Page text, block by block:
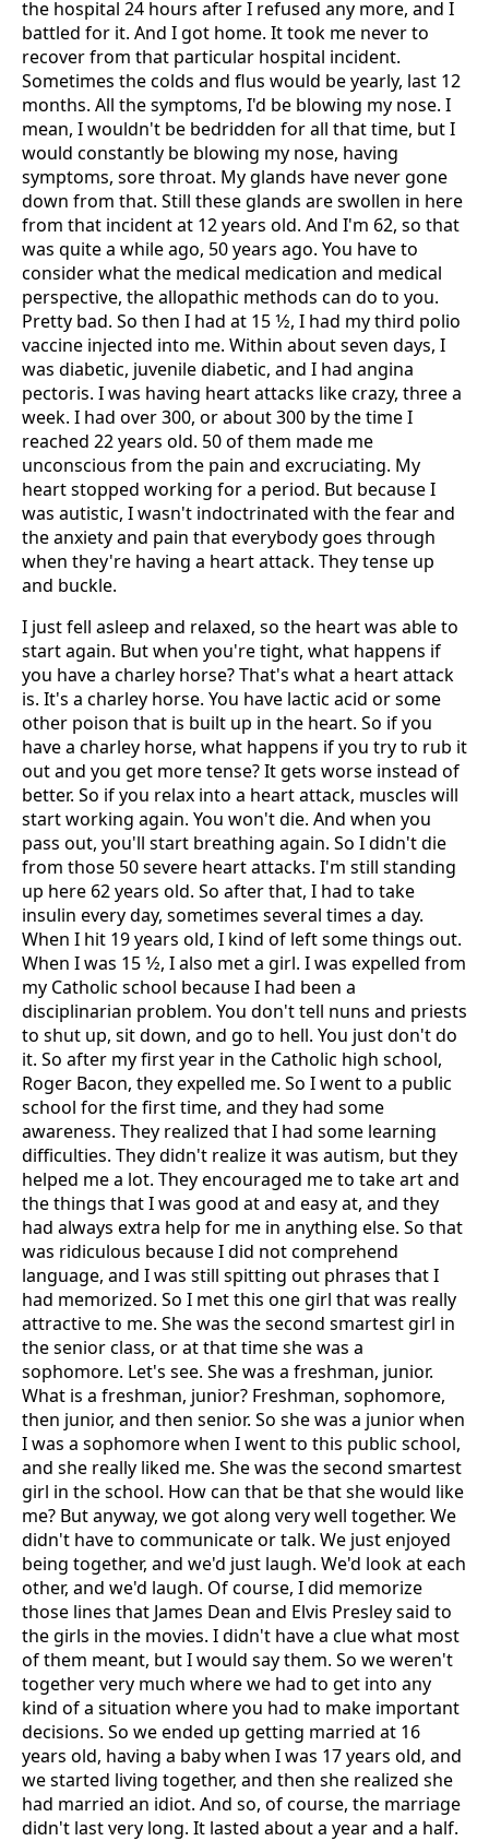
the hospital 24 hours after I refused any more, and I
battled for it. And I got home. It took me never to
recover from that particular hospital incident.
Sometimes the colds and flus would be yearly, last 12
months. All the symptoms, I'd be blowing my nose. I
mean, I wouldn't be bedridden for all that time, but I
would constantly be blowing my nose, having
symptoms, sore throat. My glands have never gone
down from that. Still these glands are swollen in here
from that incident at 12 years old. And I'm 62, so that
was quite a while ago, 50 years ago. You have to
consider what the medical medication and medical
perspective, the allopathic methods can do to you.
Pretty bad. So then I had at 15 1⁄2, I had my third polio
vaccine injected into me. Within about seven days, I
was diabetic, juvenile diabetic, and I had angina
pectoris. I was having heart attacks like crazy, three a
week. I had over 300, or about 300 by the time I
reached 22 years old. 50 of them made me
unconscious from the pain and excruciating. My
heart stopped working for a period. But because I
was autistic, I wasn't indoctrinated with the fear and
the anxiety and pain that everybody goes through
when they're having a heart attack. They tense up
and buckle.
I just fell asleep and relaxed, so the heart was able to
start again. But when you're tight, what happens if
you have a charley horse? That's what a heart attack
is. It's a charley horse. You have lactic acid or some
other poison that is built up in the heart. So if you
have a charley horse, what happens if you try to rub it
out and you get more tense? It gets worse instead of
better. So if you relax into a heart attack, muscles will
start working again. You won't die. And when you
pass out, you'll start breathing again. So I didn't die
from those 50 severe heart attacks. I'm still standing
up here 62 years old. So after that, I had to take
insulin every day, sometimes several times a day.
When I hit 19 years old, I kind of left some things out.
When I was 15 1⁄2, I also met a girl. I was expelled from
my Catholic school because I had been a
disciplinarian problem. You don't tell nuns and priests
to shut up, sit down, and go to hell. You just don't do
it. So after my first year in the Catholic high school,
Roger Bacon, they expelled me. So I went to a public
school for the first time, and they had some
awareness. They realized that I had some learning
difficulties. They didn't realize it was autism, but they
helped me a lot. They encouraged me to take art and
the things that I was good at and easy at, and they
had always extra help for me in anything else. So that
was ridiculous because I did not comprehend
language, and I was still spitting out phrases that I
had memorized. So I met this one girl that was really
attractive to me. She was the second smartest girl in
the senior class, or at that time she was a
sophomore. Let's see. She was a freshman, junior.
What is a freshman, junior? Freshman, sophomore,
then junior, and then senior. So she was a junior when
I was a sophomore when I went to this public school,
and she really liked me. She was the second smartest
girl in the school. How can that be that she would like
me? But anyway, we got along very well together. We
didn't have to communicate or talk. We just enjoyed
being together, and we'd just laugh. We'd look at each
other, and we'd laugh. Of course, I did memorize
those lines that James Dean and Elvis Presley said to
the girls in the movies. I didn't have a clue what most
of them meant, but I would say them. So we weren't
together very much where we had to get into any
kind of a situation where you had to make important
decisions. So we ended up getting married at 16
years old, having a baby when I was 17 years old, and
we started living together, and then she realized she
had married an idiot. And so, of course, the marriage
didn't last very long. It lasted about a year and a half.